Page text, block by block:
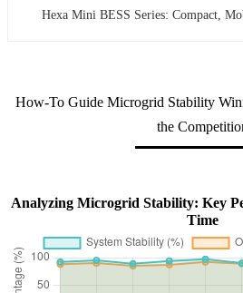
Hexa Mini BESS Series: Compact,
How-To Guide Microgrid Stability
the
Analyzing Microgrid Stability: Key
Time